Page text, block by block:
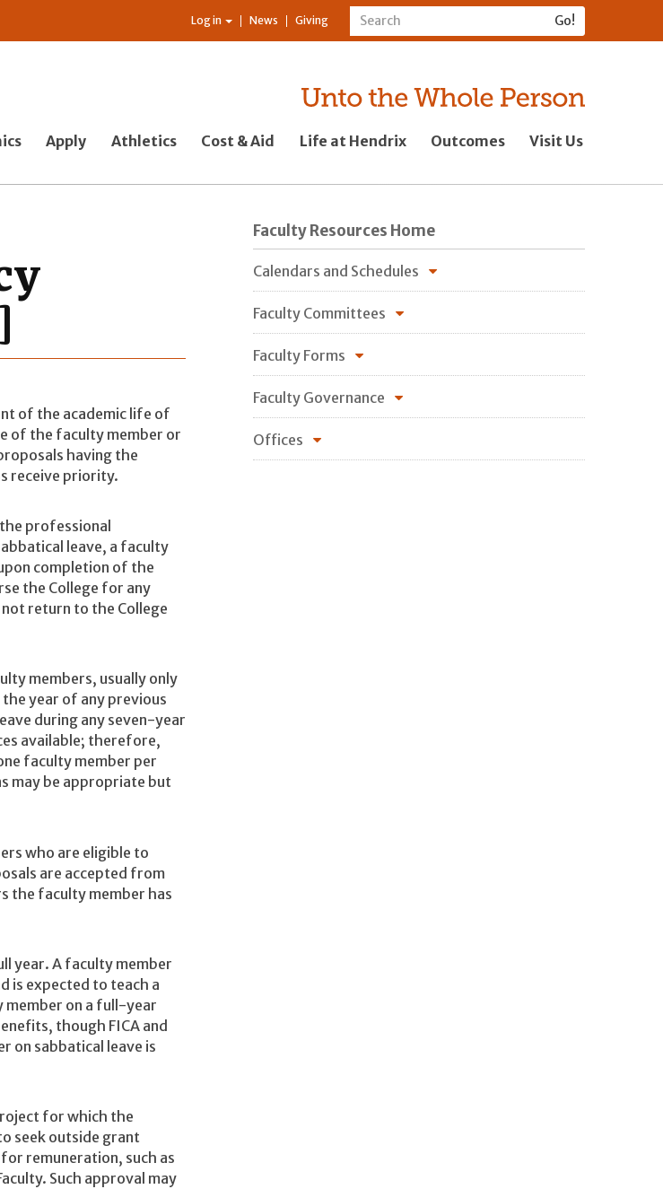
Log in News Giving
Apply Athletics Cost & Aid Life at Hendrix Outcomes Visit Us
of the academic life of
of the faculty member or
having the
receive priority.
professional
leave, a faculty
completion of the
the College for any
return to the College
members, usually only
year of any previous
during any seven-year
available; therefore,
faculty member per
may be appropriate but
who are eligible to
are accepted from
the faculty member has
year. A faculty member
is expected to teach a
member on a full-year
though FICA and
on sabbatical leave is
for which the
seek outside grant
remuneration, such as
Such approval may
Faculty Resources Home
Calendars and Schedules
Faculty Committees
Faculty Forms
Faculty Governance
Offices